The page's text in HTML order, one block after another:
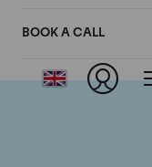
BOOK A CALL